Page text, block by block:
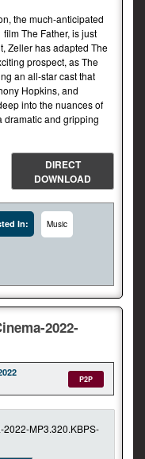
the much-anticipated
The Father, is just
Zeller has adapted The
prospect, as The
an all-star cast that
Hopkins, and
into the nuances of
dramatic and gripping
DIRECT
DOWNLOAD
In: Music
2022-
P2P